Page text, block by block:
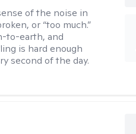
of the noise in
or “too much.”
to-earth, and
is hard enough
second of the day.